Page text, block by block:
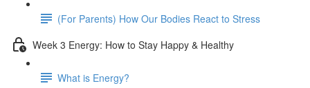
(For Parents) How Our Bodies React to Stress
Week 3 Energy: How to Stay Happy & Healthy
What is Energy?